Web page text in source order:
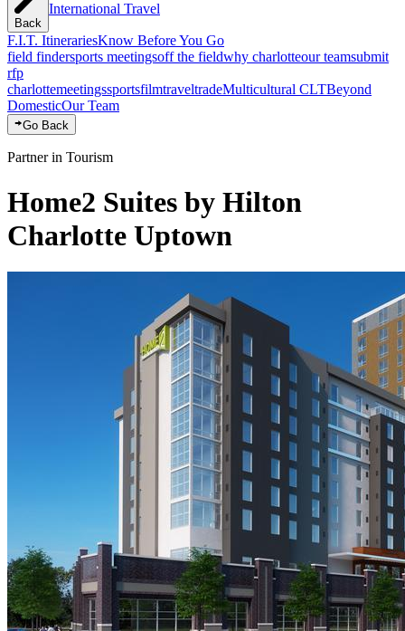
Back
International Travel
F.I.T. ItinerariesKnow Before You Go
field findersports meetingsoff the fieldwhy charlotteour teamsubmit
rfp
charlottemeetingssportsfilmtraveltradeMulticultural CLTBeyond
DomesticOur Team
Go Back
Partner in Tourism
Home2 Suites by Hilton
Charlotte Uptown